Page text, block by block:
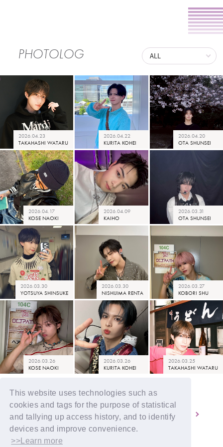
This website uses technologies such as
cookies and tags for the purpose of statistical
and tallying up access history, and to identify
devices and improve convenience.
>>Learn more
PHOTOLOG
2026.04.23
TAKAHASHI WATARU
2026.04.22
KURITA KOHEI
2026.04.20
OTA SHUNSEI
2026.04.17
KOSE NAOKI
2026.04.09
KAIHO
2026.03.31
OTA SHUNSEI
2026.03.30
YOTSUYA SHINSUKE
2026.03.30
NISHIJIMA RENTA
2026.03.27
KOBORI SHU
2026.03.26
KOSE NAOKI
2026.03.26
KURITA KOHEI
2026.03.25
TAKAHASHI WATARU
2 3 4 5 6